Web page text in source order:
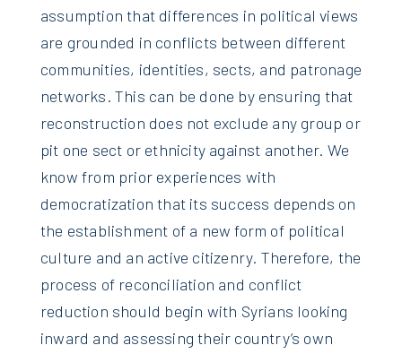
assumption that differences in political views
are grounded in conflicts between different
communities, identities, sects, and patronage
networks. This can be done by ensuring that
reconstruction does not exclude any group or
pit one sect or ethnicity against another. We
know from prior experiences with
democratization that its success depends on
the establishment of a new form of political
culture and an active citizenry. Therefore, the
process of reconciliation and conflict
reduction should begin with Syrians looking
inward and assessing their country’s own